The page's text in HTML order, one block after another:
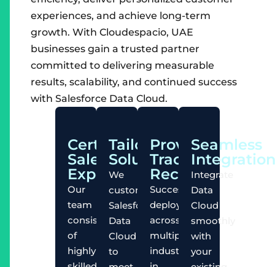
experiences, and achieve long-term
growth. With Cloudespacio, UAE
businesses gain a trusted partner
committed to delivering measurable
results, scalability, and continued success
with Salesforce Data Cloud.
Certified
Salesforce
Experts
Our
team
consists
of
highly
Tailored
Solutions
We
customize
Salesforce
Data
Cloud
to
Proven
Track
Record
Successful
deployments
across
multiple
industries
Seamless
Integration
Integrate
Data
Cloud
smoothly
with
your